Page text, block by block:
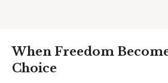
When Freedom
Choice